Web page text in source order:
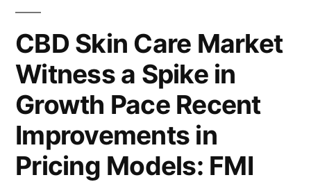
CBD Skin Care Market
Witness a Spike in
Growth Pace Recent
Improvements in
Pricing Models: FMI